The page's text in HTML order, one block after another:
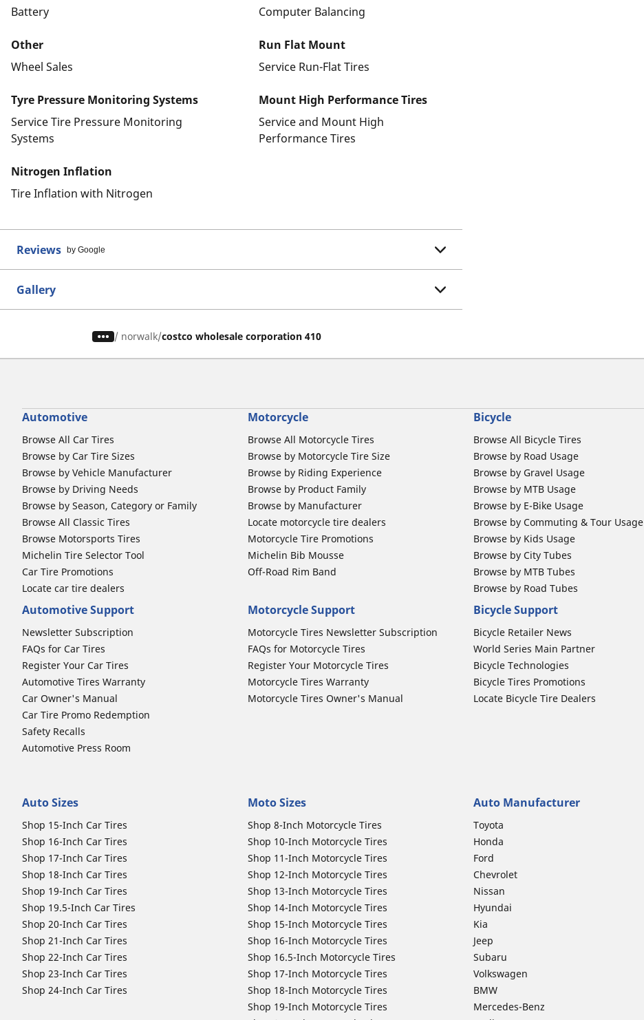
Battery
Computer Balancing
Other
Wheel Sales
Run Flat Mount
Service Run-Flat Tires
Tyre Pressure Monitoring Systems
Service Tire Pressure Monitoring
Systems
Mount High Performance Tires
Service and Mount High
Performance Tires
Nitrogen Inflation
Tire Inflation with Nitrogen
Reviews by Google
Gallery
/ norwalk costco wholesale corporation 410
Automotive
Browse All Car Tires
Browse by Car Tire Sizes
Browse by Vehicle Manufacturer
Browse by Driving Needs
Browse by Season, Category or Family
Browse All Classic Tires
Browse Motorsports Tires
Michelin Tire Selector Tool
Car Tire Promotions
Locate car tire dealers
Motorcycle
Browse All Motorcycle Tires
Browse by Motorcycle Tire Size
Browse by Riding Experience
Browse by Product Family
Browse by Manufacturer
Locate motorcycle tire dealers
Motorcycle Tire Promotions
Michelin Bib Mousse
Off-Road Rim Band
Bicycle
Browse All Bicycle Tires
Browse by Road Usage
Browse by Gravel Usage
Browse by MTB Usage
Browse by E-Bike Usage
Browse by Commuting & Tour Usage
Browse by Kids Usage
Browse by City Tubes
Browse by MTB Tubes
Browse by Road Tubes
Automotive Support
Newsletter Subscription
FAQs for Car Tires
Register Your Car Tires
Automotive Tires Warranty
Car Owner's Manual
Car Tire Promo Redemption
Safety Recalls
Automotive Press Room
Motorcycle Support
Motorcycle Tires Newsletter Subscription
FAQs for Motorcycle Tires
Register Your Motorcycle Tires
Motorcycle Tires Warranty
Motorcycle Tires Owner's Manual
Bicycle Support
Bicycle Retailer News
World Series Main Partner
Bicycle Technologies
Bicycle Tires Promotions
Locate Bicycle Tire Dealers
Auto Sizes
Shop 15-Inch Car Tires
Shop 16-Inch Car Tires
Shop 17-Inch Car Tires
Shop 18-Inch Car Tires
Shop 19-Inch Car Tires
Shop 19.5-Inch Car Tires
Shop 20-Inch Car Tires
Shop 21-Inch Car Tires
Shop 22-Inch Car Tires
Shop 23-Inch Car Tires
Shop 24-Inch Car Tires
Moto Sizes
Shop 8-Inch Motorcycle Tires
Shop 10-Inch Motorcycle Tires
Shop 11-Inch Motorcycle Tires
Shop 12-Inch Motorcycle Tires
Shop 13-Inch Motorcycle Tires
Shop 14-Inch Motorcycle Tires
Shop 15-Inch Motorcycle Tires
Shop 16-Inch Motorcycle Tires
Shop 16.5-Inch Motorcycle Tires
Shop 17-Inch Motorcycle Tires
Shop 18-Inch Motorcycle Tires
Shop 19-Inch Motorcycle Tires
Auto Manufacturer
Toyota
Honda
Ford
Chevrolet
Nissan
Hyundai
Kia
Jeep
Subaru
Volkswagen
BMW
Mercedes-Benz